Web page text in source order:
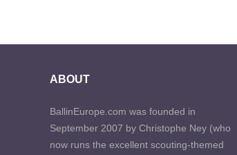
ABOUT
BallinEurope.com was founded in
September 2007 by Christophe Ney (who
now runs the excellent scouting-themed